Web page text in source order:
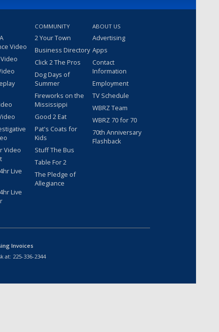
Video
Video
Live
Live
COMMUNITY
2 Your Town
Business Directory
Click 2 The Pros
Dog Days of
Summer
Fireworks on the
Mississippi
Good 2 Eat
Pat's Coats for
Kids
Stuff The Bus
Table For 2
The Pledge of
Allegiance
ABOUT US
Advertising
Apps
Contact
Information
Employment
TV Schedule
WBRZ Team
WBRZ 70 for 70
70th Anniversary
Flashback
Invoices
at: 225-336-2344